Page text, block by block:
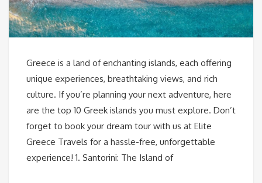
Greece is a land of enchanting islands, each offering
unique experiences, breathtaking views, and rich
culture. If you’re planning your next adventure, here
are the top 10 Greek islands you must explore. Don’t
forget to book your dream tour with us at Elite
Greece Travels for a hassle-free, unforgettable
experience! 1. Santorini: The Island of